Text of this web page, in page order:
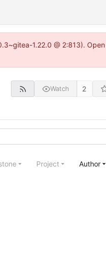
1.22.0 @ 2:813).
Watch 2
Project Author